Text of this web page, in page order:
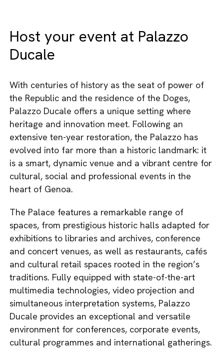
Host your event at Palazzo
Ducale
With centuries of history as the seat of power of
the Republic and the residence of the Doges,
Palazzo Ducale offers a unique setting where
heritage and innovation meet. Following an
extensive ten-year restoration, the Palazzo has
evolved into far more than a historic landmark: it
is a smart, dynamic venue and a vibrant centre for
cultural, social and professional events in the
heart of Genoa.
The Palace features a remarkable range of
spaces, from prestigious historic halls adapted for
exhibitions to libraries and archives, conference
and concert venues, as well as restaurants, cafés
and cultural retail spaces rooted in the region’s
traditions. Fully equipped with state-of-the-art
multimedia technologies, video projection and
simultaneous interpretation systems, Palazzo
Ducale provides an exceptional and versatile
environment for conferences, corporate events,
cultural programmes and international gatherings.